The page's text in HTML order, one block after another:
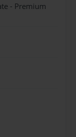
- Premium